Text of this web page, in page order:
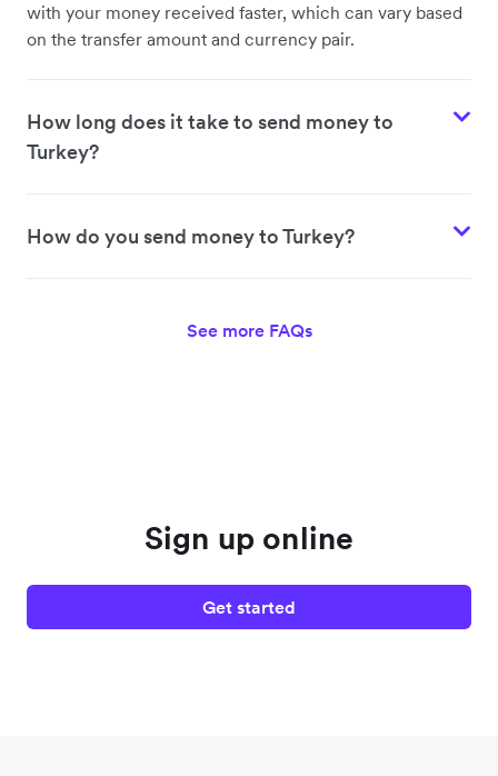
with your money received faster, which can vary based
on the transfer amount and currency pair.
How long does it take to send money to
Turkey?
How do you send money to Turkey?
See more FAQs
Sign up online
Get started